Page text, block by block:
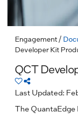
Engagement /
Developer Kit
QCT
Last Updated:
The QuantaEdge